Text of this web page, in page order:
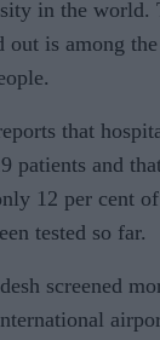
in the world.
out is among
that
patients and
12 per cent
tested so far.
screened